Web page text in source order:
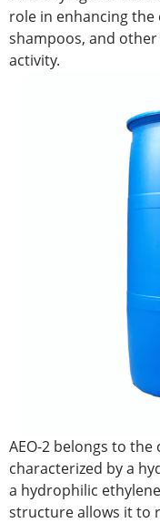
role in enhancing
shampoos, and
activity.
AEO-2 belongs to the
characterized by a
a hydrophilic
structure allows it to